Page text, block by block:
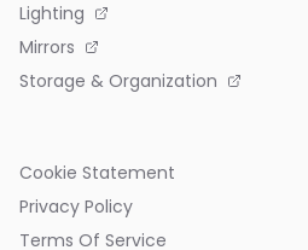
Lighting
Mirrors
Storage & Organization
Cookie Statement
Privacy Policy
Terms Of Service